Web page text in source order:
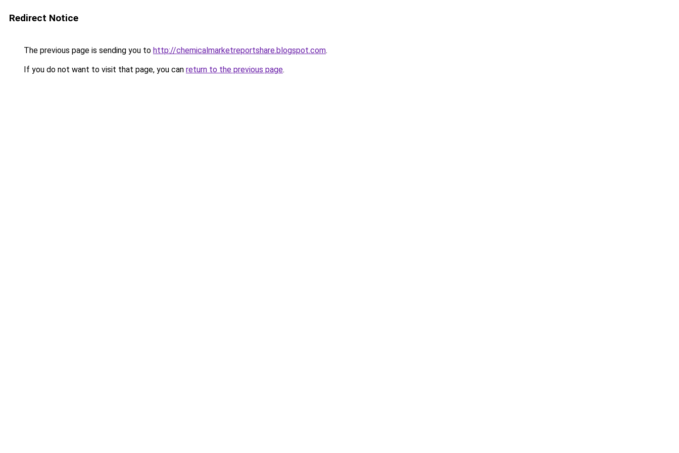
Redirect Notice
The previous page is sending you to http://chemicalmarketreportshare.blogspot.com.
If you do not want to visit that page, you can return to the previous page.